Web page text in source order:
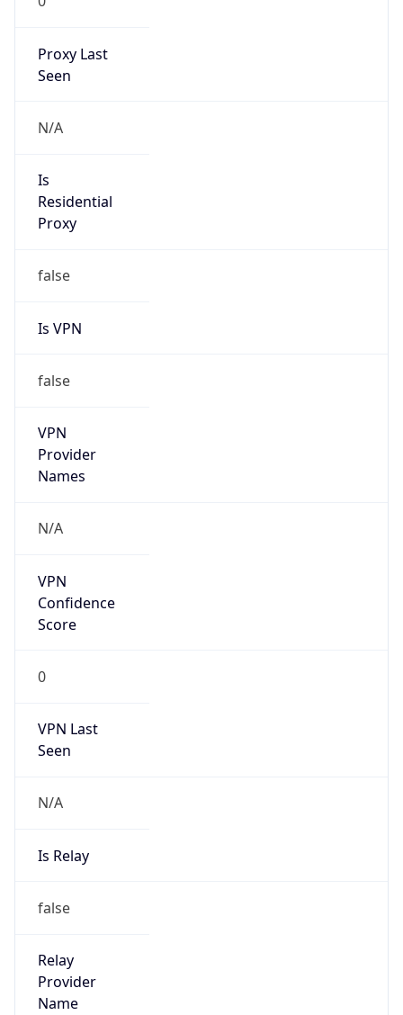
Proxy Last
Seen
N/A
Is
Residential
Proxy
false
Is VPN
false
VPN
Provider
Names
N/A
VPN
Confidence
Score
0
VPN Last
Seen
N/A
Is Relay
false
Relay
Provider
Name